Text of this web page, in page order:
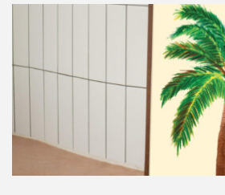
Palm Tree Wall Art